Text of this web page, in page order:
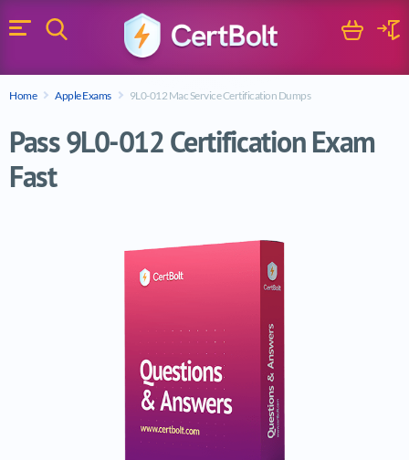
Menu
Search Cart
Home Apple Exams 9L0-012 Mac Service Certification Dumps
Pass 9L0-012 Certification Exam
Fast